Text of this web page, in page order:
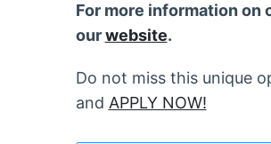
For more information on
ourwebsite.
Do not miss this unique
and APPLY NOW!